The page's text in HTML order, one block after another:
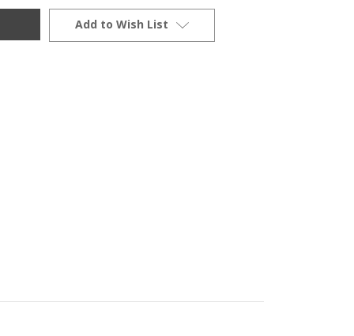
Add to Wish List